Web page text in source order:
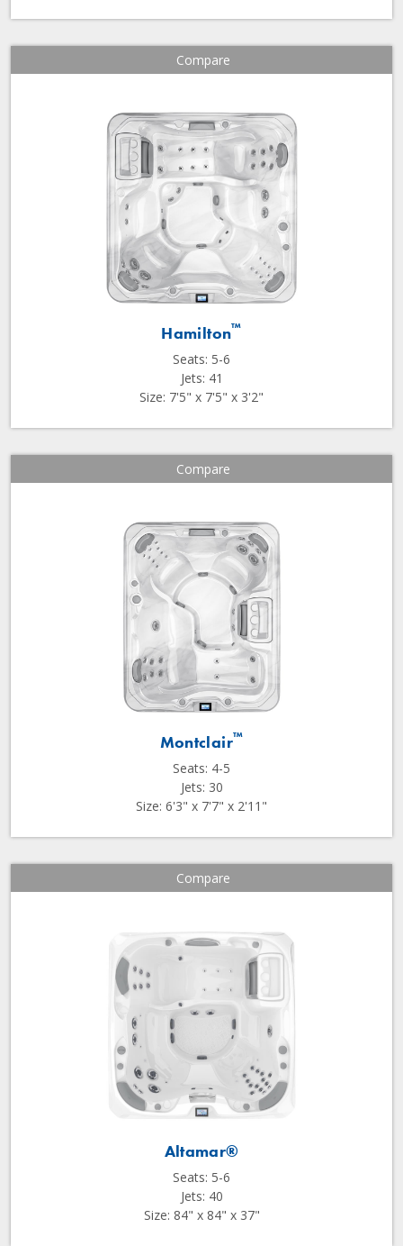
Compare
Hamilton™
Seats: 5-6
Jets: 41
Size: 7'5" x 7'5" x 3'2"
Compare
Montclair™
Seats: 4-5
Jets: 30
Size: 6'3" x 7'7" x 2'11"
Compare
Altamar®
Seats: 5-6
Jets: 40
Size: 84" x 84" x 37"